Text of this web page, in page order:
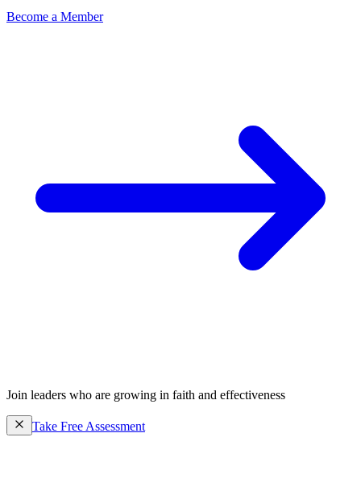
Become a Member
Join leaders who are growing in faith and effectiveness
Take Free Assessment